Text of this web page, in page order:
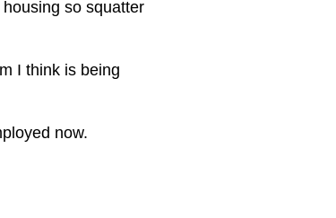
so squatter
I think is being
now.
changed.